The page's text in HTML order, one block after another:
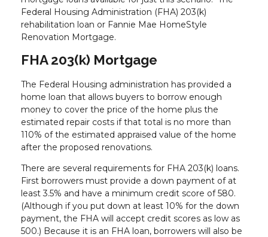
Federal Housing Administration (FHA) 203(k)
rehabilitation loan or Fannie Mae HomeStyle
Renovation Mortgage.
FHA 203(k) Mortgage
The Federal Housing administration has provided a
home loan that allows buyers to borrow enough
money to cover the price of the home plus the
estimated repair costs if that total is no more than
110% of the estimated appraised value of the home
after the proposed renovations.
There are several requirements for FHA 203(k) loans.
First borrowers must provide a down payment of at
least 3.5% and have a minimum credit score of 580.
(Although if you put down at least 10% for the down
payment, the FHA will accept credit scores as low as
500.) Because it is an FHA loan, borrowers will also be